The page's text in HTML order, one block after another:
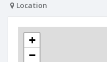
Location
+
−